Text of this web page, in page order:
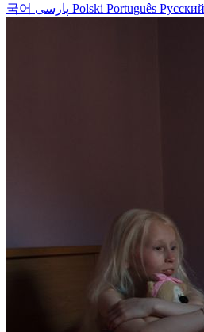
국어
Polski Português Русский